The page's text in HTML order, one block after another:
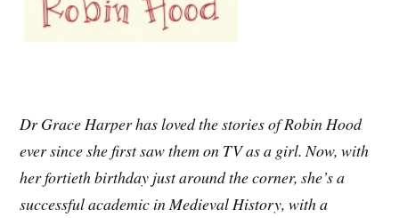
Dr Grace Harper has loved the stories of Robin Hood
ever since she first saw them on TV as a girl. Now, with
her fortieth birthday just around the corner, she’s a
successful academic in Medieval History, with a